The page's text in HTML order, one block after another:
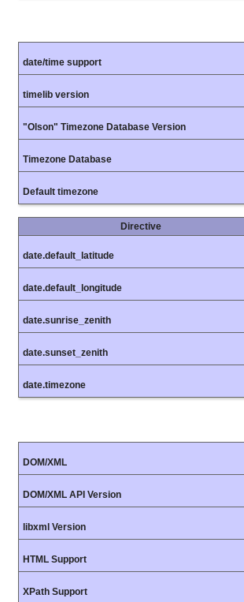
date/time support
timelib version
"Olson" Timezone Database Version
Timezone Database
Default timezone
Directive
date.default_latitude
date.default_longitude
date.sunrise_zenith
date.sunset_zenith
date.timezone
DOM/XML
DOM/XML API Version
libxml Version
HTML Support
XPath Support